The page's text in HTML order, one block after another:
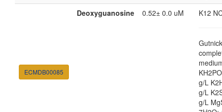
ECMDB00085
Deoxyguanosine 0.52± 0.0 uM K12
g/L
g/L
g/L